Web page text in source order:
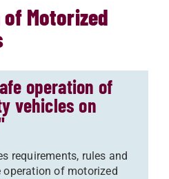
of Motorized
operation of
vehicles on
requirements, rules and
of motorized